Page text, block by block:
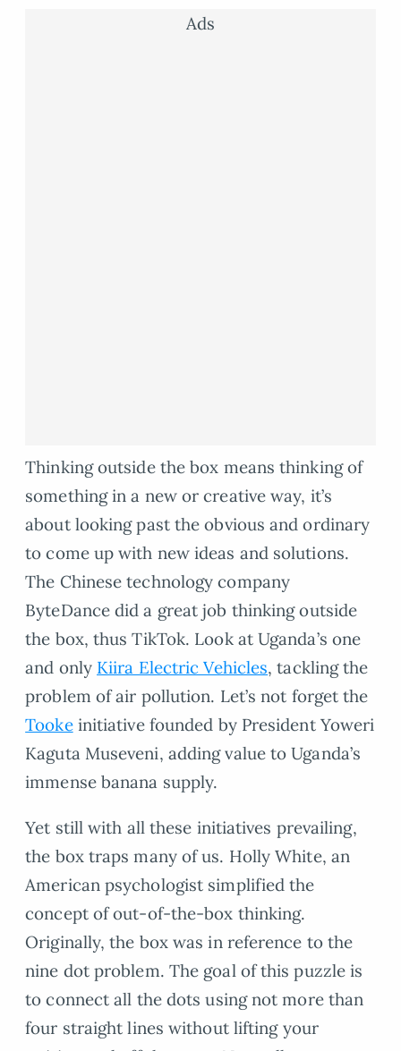
Ads
Thinking outside the box means thinking of
something in a new or creative way, it’s
about looking past the obvious and ordinary
to come up with new ideas and solutions.
The Chinese technology company
ByteDance did a great job thinking outside
the box, thus TikTok. Look at Uganda’s one
and only Kiira Electric Vehicles, tackling the
problem of air pollution. Let’s not forget the
Tookeinitiative founded by President Yoweri
Kaguta Museveni, adding value to Uganda’s
immense banana supply.
Yet still with all these initiatives prevailing,
the box traps many of us. Holly White, an
American psychologist simplified the
concept of out-of-the-box thinking.
Originally, the box was in reference to the
nine dot problem. The goal of this puzzle is
to connect all the dots using not more than
four straight lines without lifting your